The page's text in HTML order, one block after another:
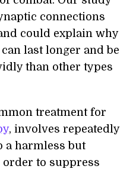
connections
could explain why
last longer and be
than other types
treatment for
, involves repeatedly
a harmless but
to suppress